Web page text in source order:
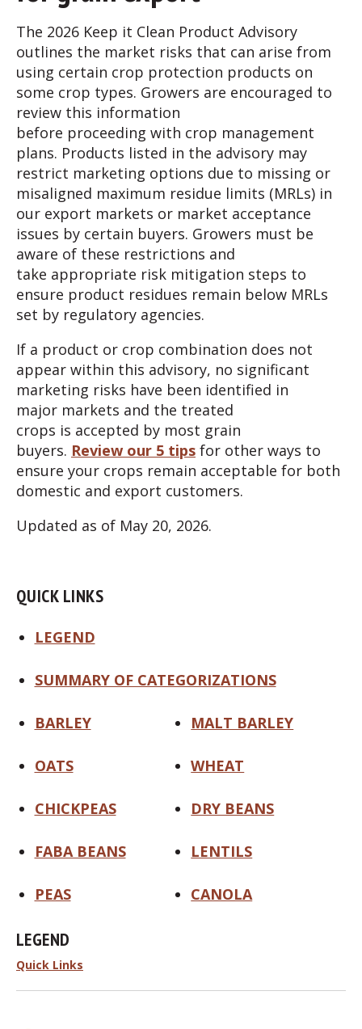
The 2026 Keep it Clean Product Advisory
outlines the market risks that can arise from
using certain crop protection products on
some crop types. Growers are encouraged to
review this information
before proceeding with crop management
plans. Products listed in the advisory may
restrict marketing options due to missing or
misaligned maximum residue limits (MRLs) in
our export markets or market acceptance
issues by certain buyers. Growers must be
aware of these restrictions and
take appropriate risk mitigation steps to
ensure product residues remain below MRLs
set by regulatory agencies.
If a product or crop combination does not
appear within this advisory, no significant
marketing risks have been identified in
major markets and the treated
crops is accepted by most grain
buyers. Review our 5 tips for other ways to
ensure your crops remain acceptable for both
domestic and export customers.
Updated as of May 20, 2026.
QUICK LINKS
LEGEND
SUMMARY OF CATEGORIZATIONS
BARLEY MALT BARLEY
OATS WHEAT
CHICKPEAS DRY BEANS
FABA BEANS LENTILS
PEAS CANOLA
LEGEND
Quick Links